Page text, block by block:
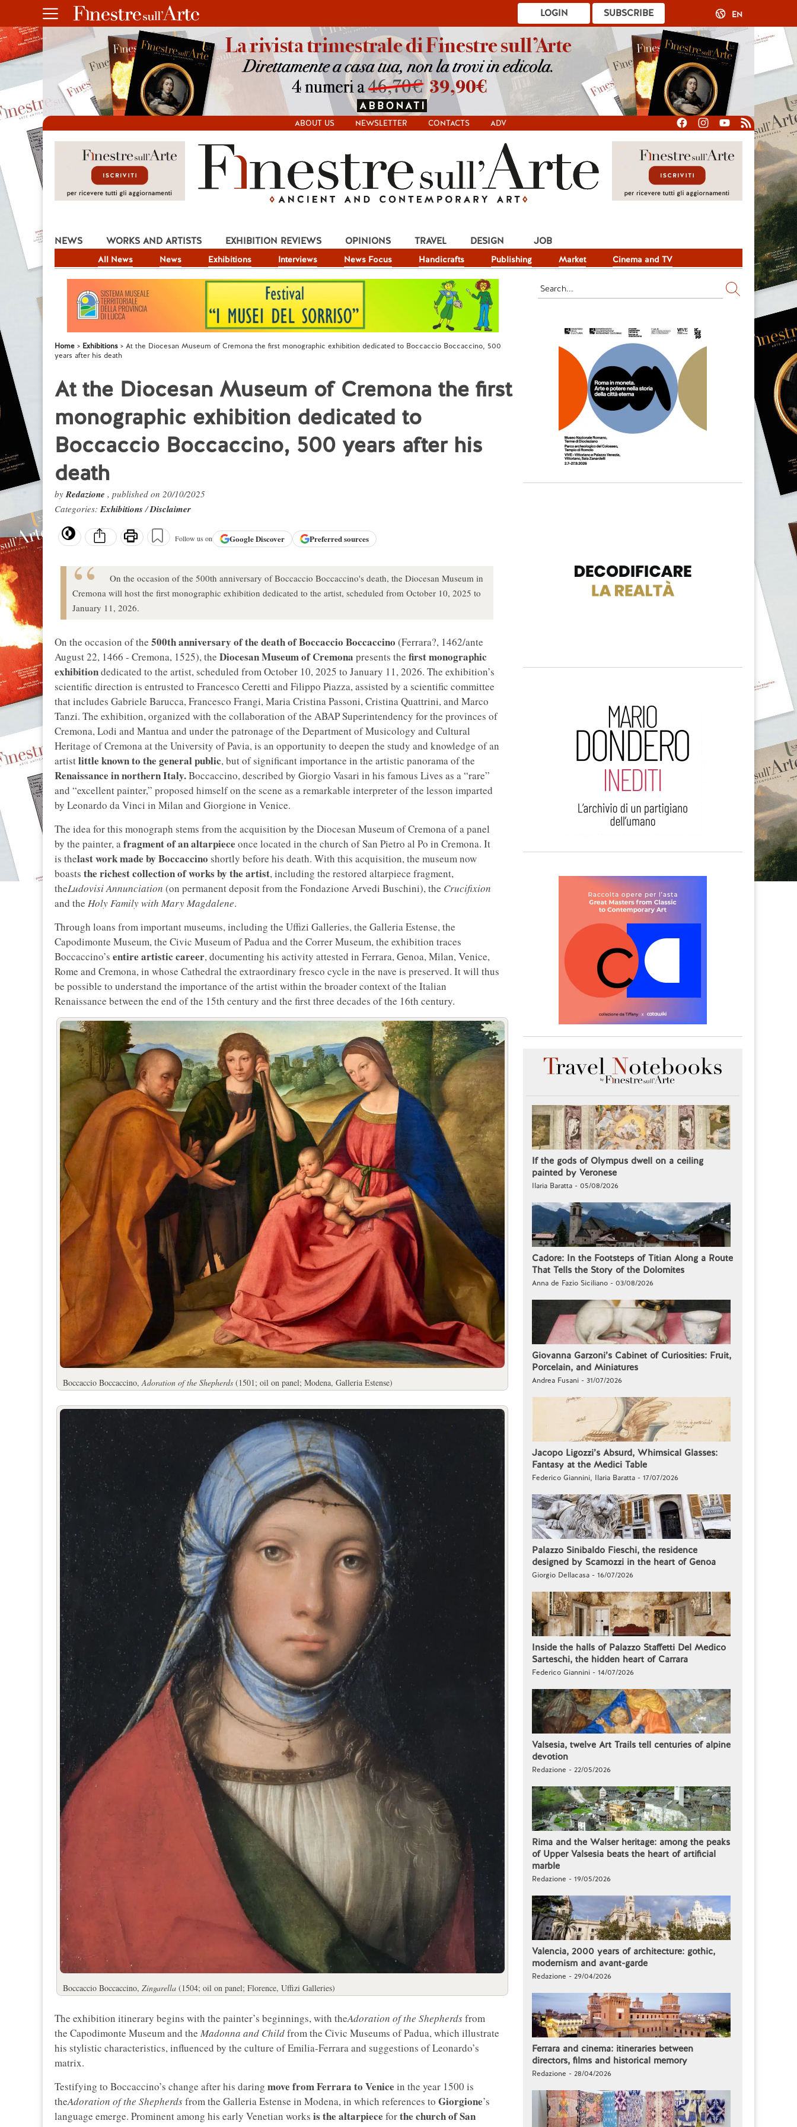
SUBSCRIBE
LOGIN EN
ABOUT US NEWSLETTER CONTACTS ADV
NEWS
All News News Exhibitions Interviews News Focus Handicrafts Publishing Market Cinema and TV
WORKS AND ARTISTS EXHIBITION REVIEWS OPINIONS TRAVEL DESIGN JOB
Home Exhibitions
At the Diocesan Museum of Cremona the first monographic exhibition dedicated to Boccaccio Boccaccino, 500
years after his death
At the Diocesan Museum of Cremona the first
monographic exhibition dedicated to
Boccaccio Boccaccino, 500 years after his
death
byRedazione , published on 20/10/2025
Categories:Exhibitions/Disclaimer
Follow us on GoogleDiscover Preferred sources
On the occasion of the 500th anniversary of Boccaccio Boccaccino's death, the Diocesan Museum in
Cremona will host the first monographic exhibition dedicated to the artist, scheduled from October 10, 2025 to
January 11, 2026.
On the occasion of the 500th anniversary of the death ofBoccaccio Boccaccino (Ferrara?, 1462/ante
August 22, 1466 - Cremona, 1525), the Diocesan Museum of Cremona presents the first monographic
exhibitiondedicated to the artist, scheduled from October 10, 2025 to January 11, 2026. The exhibition’s
scientific direction is entrusted to Francesco Ceretti and Filippo Piazza, assisted by a scientific committee
that includes Gabriele Barucca, Francesco Frangi, Maria Cristina Passoni, Cristina Quattrini, and Marco
Tanzi. The exhibition, organized with the collaboration of the ABAP Superintendency for the provinces of
Cremona, Lodi and Mantua and under the patronage of the Department of Musicology and Cultural
Heritage of Cremona at the University of Pavia, is an opportunity to deepen the study and knowledge of an
artistlittle known to the general public, but of significant importance in the artistic panorama of the
Renaissance in northern Italy.Boccaccino, described by Giorgio Vasari in his famous Lives as a “rare”
and “excellent painter,” proposed himself on the scene as a remarkable interpreter of the lesson imparted
by Leonardo da Vinci in Milan and Giorgione in Venice.
The idea for this monograph stems from the acquisition by the Diocesan Museum of Cremona of a panel
by the painter, afragment of an altarpiece once located in the church of San Pietro al Po in Cremona. It
is thelast work made by Boccaccino shortly before his death. With this acquisition, the museum now
boasts the richest collection of works by the artist, including the restored altarpiece fragment,
theLudovisi Annunciation (on permanent deposit from the Fondazione Arvedi Buschini), the Crucifixion
and the Holy Family with Mary Magdalene.
Through loans from important museums, including the Uffizi Galleries, the Galleria Estense, the
Capodimonte Museum, the Civic Museum of Padua and the Correr Museum, the exhibition traces
Boccaccino’s entire artistic career, documenting his activity attested in Ferrara, Genoa, Milan, Venice,
Rome and Cremona, in whose Cathedral the extraordinary fresco cycle in the nave is preserved. It will thus
be possible to understand the importance of the artist within the broader context of the Italian
Renaissance between the end of the 15th century and the first three decades of the 16th century.
Boccaccio Boccaccino, Adoration of the Shepherds (1501; oil on panel; Modena, Galleria Estense)
Boccaccio Boccaccino, Zingarella (1504; oil on panel; Florence, Uffizi Galleries)
The exhibition itinerary begins with the painter’s beginnings, with theAdoration of the Shepherdsfrom
the Capodimonte Museum and the Madonna and Childfrom the Civic Museums of Padua, which illustrate
his stylistic characteristics, influenced by the culture of Emilia-Ferrara and suggestions of Leonardo’s
matrix.
Testifying to Boccaccino’s change after his daring move from Ferrara to Venice in the year 1500 is
theAdoration of the Shepherdsfrom the Galleria Estense in Modena, in which references to Giorgione’s
language emerge. Prominent among his early Venetian works is the altarpiece forthe church of San
If the gods of Olympus dwell on a ceiling
painted by Veronese
Ilaria Baratta - 05/08/2026
Cadore: In the Footsteps of Titian Along a Route
That Tells the Story of the Dolomites
Anna de Fazio Siciliano - 03/08/2026
Giovanna Garzoni’s Cabinet of Curiosities: Fruit,
Porcelain, and Miniatures
Andrea Fusani - 31/07/2026
Jacopo Ligozzi’s Absurd, Whimsical Glasses:
Fantasy at the Medici Table
Federico Giannini, Ilaria Baratta - 17/07/2026
Palazzo Sinibaldo Fieschi, the residence
designed by Scamozzi in the heart of Genoa
Giorgio Dellacasa - 16/07/2026
Inside the halls of Palazzo Staffetti Del Medico
Sarteschi, the hidden heart of Carrara
Federico Giannini - 14/07/2026
Valsesia, twelve Art Trails tell centuries of alpine
devotion
Redazione - 22/05/2026
Rima and the Walser heritage: among the peaks
of Upper Valsesia beats the heart of artificial
marble
Redazione - 19/05/2026
Valencia, 2000 years of architecture: gothic,
modernism and avant-garde
Redazione - 29/04/2026
Ferrara and cinema: itineraries between
directors, films and historical memory
Redazione - 28/04/2026